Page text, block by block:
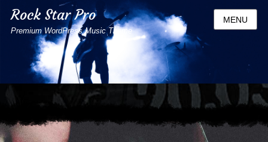
Rock Star Pro
Premium WordPress Music Theme
MENU